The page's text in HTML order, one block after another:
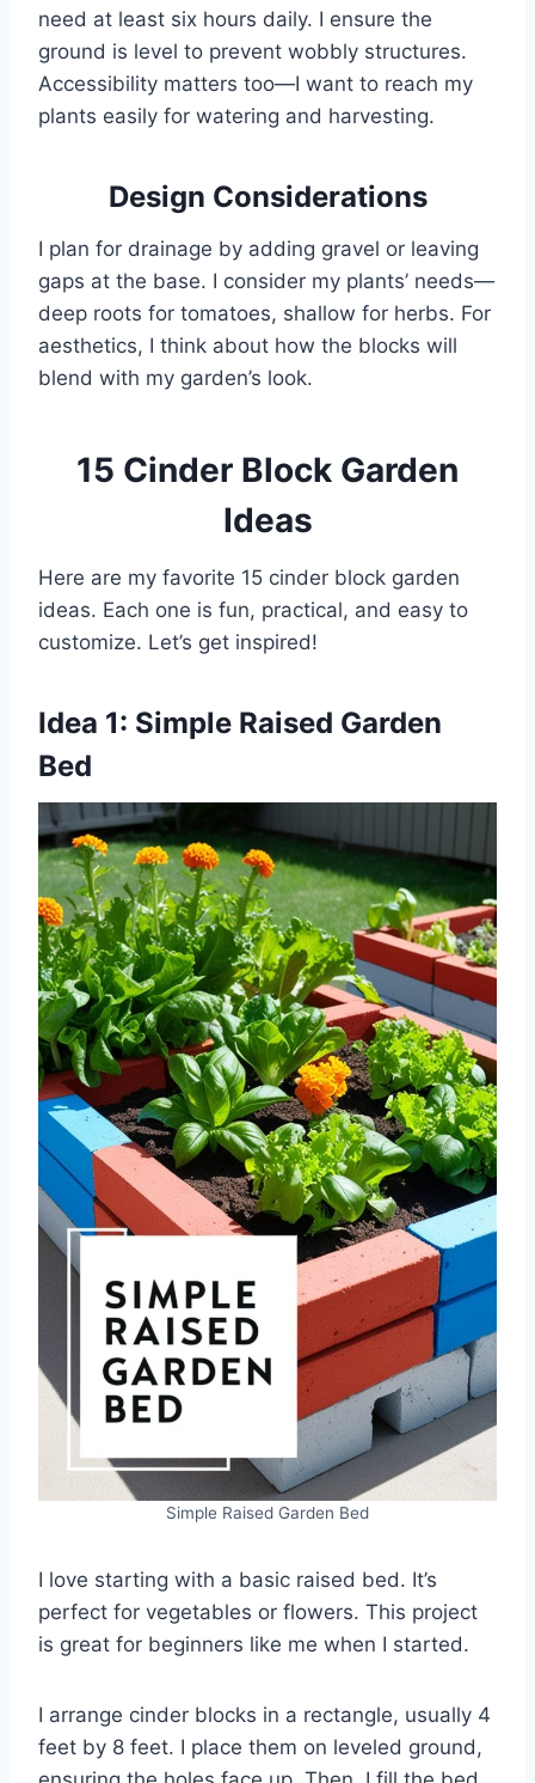
need at least six hours daily. I ensure the
ground is level to prevent wobbly structures.
Accessibility matters too—I want to reach my
plants easily for watering and harvesting.
Design Considerations
I plan for drainage by adding gravel or leaving
gaps at the base. I consider my plants’ needs—
deep roots for tomatoes, shallow for herbs. For
aesthetics, I think about how the blocks will
blend with my garden’s look.
15 Cinder Block Garden
Ideas
Here are my favorite 15 cinder block garden
ideas. Each one is fun, practical, and easy to
customize. Let’s get inspired!
Idea 1: Simple Raised Garden
Bed
Simple Raised Garden Bed
I love starting with a basic raised bed. It’s
perfect for vegetables or flowers. This project
is great for beginners like me when I started.
I arrange cinder blocks in a rectangle, usually 4
feet by 8 feet. I place them on leveled ground,